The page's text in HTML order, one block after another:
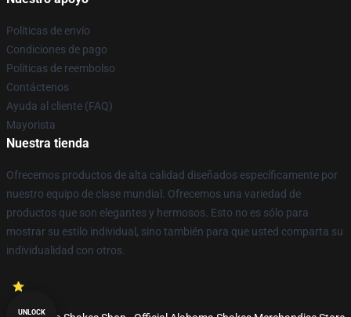
Políticas de envío
Condiciones de pago
Políticas de reembolso
Contáctenos
Ayuda al cliente (FAQ)
Mayorista
Nuestra tienda
Ofrecemos productos de alta calidad diseñados específicamente por
nuestro equipo de clase mundial. Ofrecemos una variedad de
productos que son elegantes y hermosos. Esto no es sólo para
mostrar su estilo individual, sino también para que usted comparta su
individualidad con otros.
UNLOCK